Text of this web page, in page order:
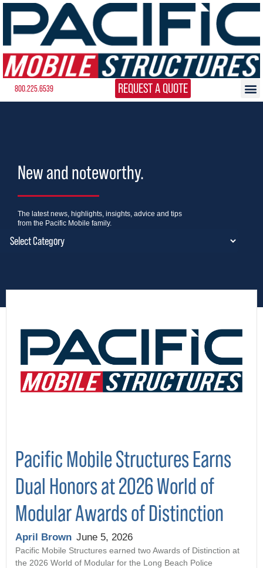
800.225.6539 REQUEST A QUOTE
New and noteworthy.
The latest news, highlights, insights, advice and tips
from the Pacific Mobile family.
Pacific Mobile Structures Earns
Dual Honors at 2026 World of
Modular Awards of Distinction
April Brown June 5, 2026
Pacific Mobile Structures earned two Awards of Distinction at
the 2026 World of Modular for the Long Beach Police